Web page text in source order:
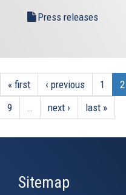
Press releases
« first ‹ previous 1 2
9
next › last »
Sitemap